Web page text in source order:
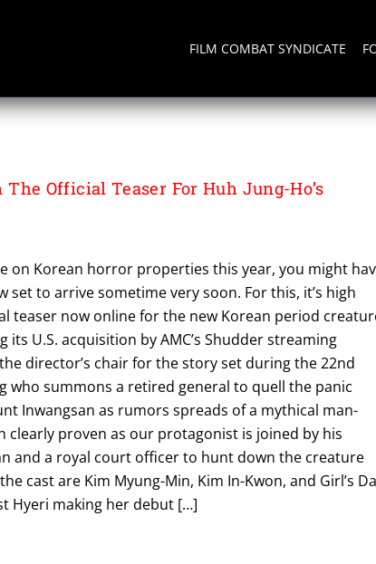
FILM COMBAT SYNDICATE
Official Teaser For Huh Jung-Ho’s
on Korean horror properties this year, you might
set to arrive sometime very soon. For this, it’s high
teaser now online for the new Korean period
U.S. acquisition by AMC’s Shudder streaming
director’s chair for the story set during the 22nd
who summons a retired general to quell the panic
Inwangsan as rumors spreads of a mythical man-
clearly proven as our protagonist is joined by his
and a royal court officer to hunt down the creature
cast are Kim Myung-Min, Kim In-Kwon, and Girl’s
Hyeri making her debut […]